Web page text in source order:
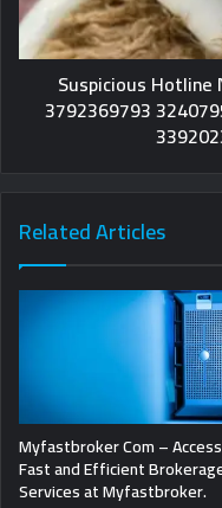
Suspicious
3792369793
Related Articles
Myfastbroker Com – Access
Fast and Efficient
Services at Myfastbroker.